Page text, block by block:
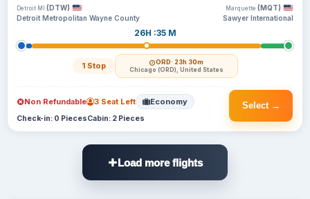
Detroit MI (DTW)
Detroit Metropolitan Wayne County
26H :35 M
1 Stop ORD· 23h 30m
Chicago (ORD), United States
Marquette (MQT)
Sawyer International
Select →
Non Refundable 3 Seat Left Economy
Check-in: 0 PiecesCabin: 2 Pieces
Load more flights